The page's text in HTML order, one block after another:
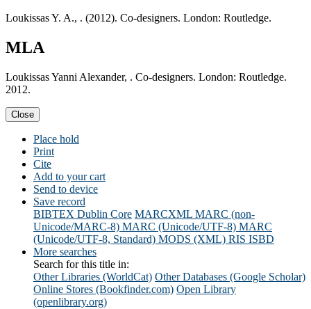
Loukissas Y. A., . (2012). Co-designers. London: Routledge.
MLA
Loukissas Yanni Alexander, . Co-designers. London: Routledge.
2012.
Close
Place hold
Print
Cite
Add to your cart
Send to device
Save record
BIBTEX Dublin Core MARCXML MARC (non-
Unicode/MARC-8) MARC (Unicode/UTF-8) MARC
(Unicode/UTF-8, Standard) MODS (XML) RIS ISBD
More searches
Search for this title in:
Other Libraries (WorldCat) Other Databases (Google Scholar)
Online Stores (Bookfinder.com) Open Library
(openlibrary.org)